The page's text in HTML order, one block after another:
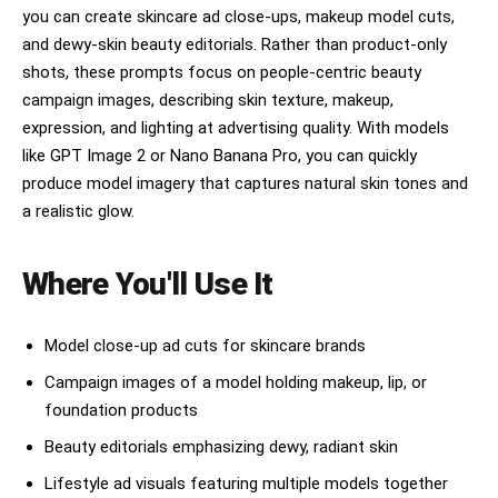
and under chin. BACKGROUND: pure white at -2
stop overexpose, subject perfectly separated.
COLOR GRADE: clean bright neutral, slight global
desaturation -10, cool-neutral midtone, airy
overexposed highlights rolling off softly. Fine
appearance.
fuller 1.5x ratio, deep well-defined philtrum,
one cupid bow peak slightly higher than other,
moderate mouth width, natural bare moisture
outer eye corner, fades naturally at both ends,
minimal arch, feathered texture. SKIN MARK:
flawless glass skin no distinctive marks, subtle
heart-shaped narrow pointed chin, smooth
tapering jaw, high soft cheekbones. HAIR: sleek
over cheek naturally. POSE: both hands gently
cradling face or neck, fingertips lightly
nails. OUTFIT: minimal white robe or towel wrap
shot. BACKGROUND: pale cool-gray seamless
studio, slightly gradient lighter behind head
above left eye-level butterfly pattern, 5500K
rim light 5000K from behind right shoulder
you can create skincare ad close-ups, makeup model cuts,
and dewy-skin beauty editorials. Rather than product-only
shots, these prompts focus on people-centric beauty
campaign images, describing skin texture, makeup,
expression, and lighting at advertising quality. With models
like GPT Image 2 or Nano Banana Pro, you can quickly
produce model imagery that captures natural skin tones and
a realistic glow.
Where You'll Use It
Model close-up ad cuts for skincare brands
Campaign images of a model holding makeup, lip, or
foundation products
Beauty editorials emphasizing dewy, radiant skin
Lifestyle ad visuals featuring multiple models together